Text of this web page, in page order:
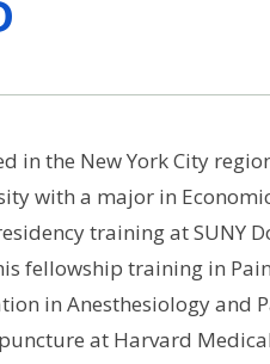
in the New York City
with a major in
training at SUNY
fellowship training in
in Anesthesiology and
at Harvard